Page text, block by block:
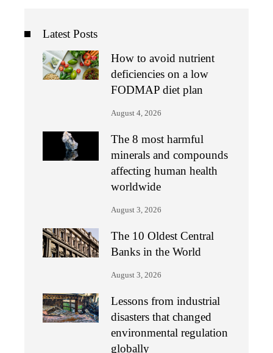
Latest Posts
How to avoid nutrient
deficiencies on a low
FODMAP diet plan
August 4, 2026
The 8 most harmful
minerals and compounds
affecting human health
worldwide
August 3, 2026
The 10 Oldest Central
Banks in the World
August 3, 2026
Lessons from industrial
disasters that changed
environmental regulation
globally